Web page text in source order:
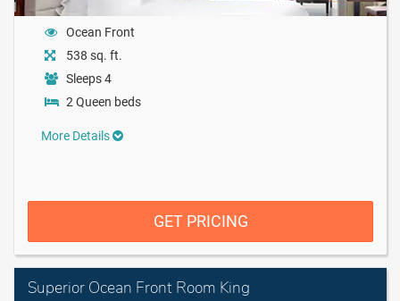
Ocean Front
538 sq. ft.
Sleeps 4
2 Queen beds
More Details
GET PRICING
Superior Ocean Front Room King